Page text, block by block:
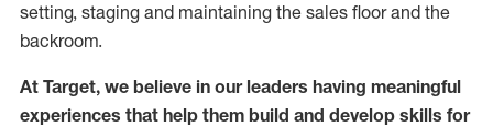
setting, staging and maintaining the sales floor and the
backroom.
At Target, we believe in our leaders having meaningful
experiences that help them build and develop skills for